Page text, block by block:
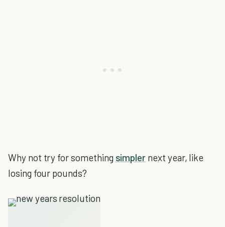
Why not try for something simpler next year, like
losing four pounds?